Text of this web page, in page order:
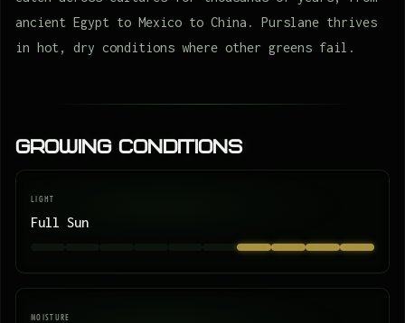
ancient Egypt to Mexico to China. Purslane thrives
in hot, dry conditions where other greens fail.
Growing Conditions
LIGHT
Full Sun
MOISTURE